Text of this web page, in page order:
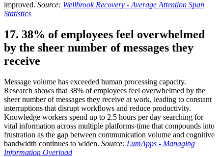
improved. Source: Wellbrook Recovery - Average Attention Span
Statistics
17. 38% of employees feel overwhelmed
by the sheer number of messages they
receive
Message volume has exceeded human processing capacity.
Research shows that 38% of employees feel overwhelmed by the
sheer number of messages they receive at work, leading to constant
interruptions that disrupt workflows and reduce productivity.
Knowledge workers spend up to 2.5 hours per day searching for
vital information across multiple platforms-time that compounds into
frustration as the gap between communication volume and cognitive
bandwidth continues to widen. Source: LumApps - Managing
Information Overload